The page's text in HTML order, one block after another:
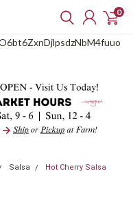
0
Salsa Hot Cherry Salsa